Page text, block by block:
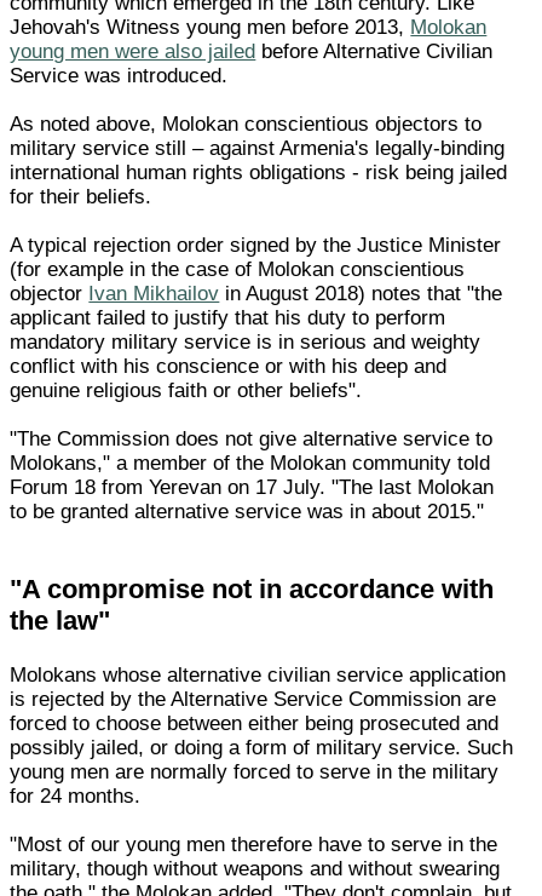
Jehovah's Witness young men before 2013, Molokan
young men were also jailed before Alternative Civilian
Service was introduced.
As noted above, Molokan conscientious objectors to
military service still – against Armenia's legally-binding
international human rights obligations - risk being jailed
for their beliefs.
A typical rejection order signed by the Justice Minister
(for example in the case of Molokan conscientious
objector Ivan Mikhailov in August 2018) notes that "the
applicant failed to justify that his duty to perform
mandatory military service is in serious and weighty
conflict with his conscience or with his deep and
genuine religious faith or other beliefs".
"The Commission does not give alternative service to
Molokans," a member of the Molokan community told
Forum 18 from Yerevan on 17 July. "The last Molokan
to be granted alternative service was in about 2015."
"A compromise not in accordance with
the law"
Molokans whose alternative civilian service application
is rejected by the Alternative Service Commission are
forced to choose between either being prosecuted and
possibly jailed, or doing a form of military service. Such
young men are normally forced to serve in the military
for 24 months.
"Most of our young men therefore have to serve in the
military, though without weapons and without swearing